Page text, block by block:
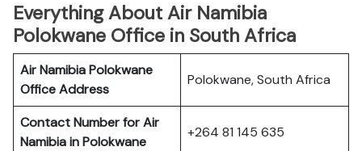
Everything About Air Namibia
Polokwane Office in South Africa
Air Namibia Polokwane
Office Address
Polokwane, South Africa
Contact Number for Air
Namibia in Polokwane
+264 81 145 635